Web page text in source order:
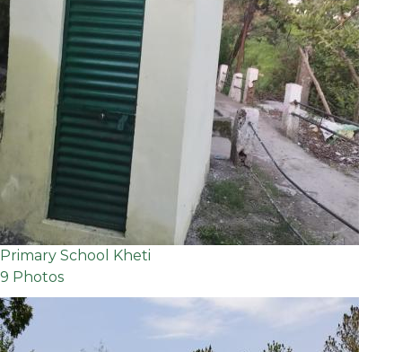
Primary School Kheti
9 Photos